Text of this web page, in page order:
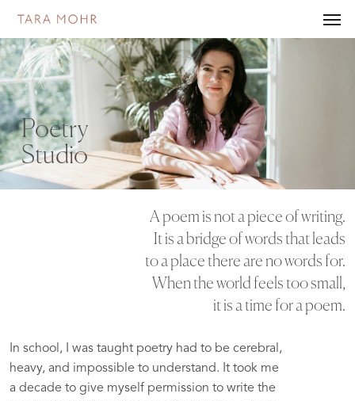
main
content
Poetry
Studio
A poem is not a piece of writing.
It is a bridge of words that leads
to a place there are no words for.
When the world feels too small,
it is a time for a poem.
In school, I was taught poetry had to be cerebral,
heavy, and impossible to understand. It took me
a decade to give myself permission to write the